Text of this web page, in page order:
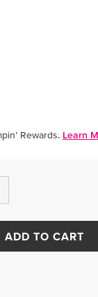
Rewards. Learn
ADD TO CART